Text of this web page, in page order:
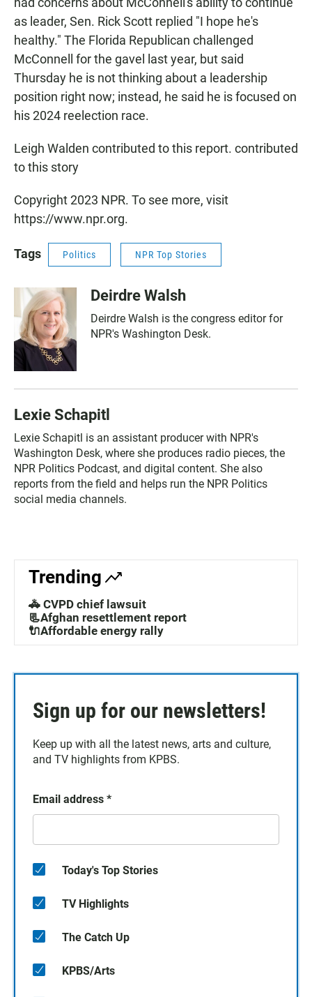
as leader, Sen. Rick Scott replied "I hope he's
healthy." The Florida Republican challenged
McConnell for the gavel last year, but said
Thursday he is not thinking about a leadership
position right now; instead, he said he is focused on
his 2024 reelection race.
Leigh Walden contributed to this report. contributed
to this story
Copyright 2023 NPR. To see more, visit
https://www.npr.org.
Tags Politics NPR Top Stories
Deirdre Walsh
Deirdre Walsh is the congress editor for
NPR's Washington Desk.
Lexie Schapitl
Lexie Schapitl is an assistant producer with NPR's
Washington Desk, where she produces radio pieces, the
NPR Politics Podcast, and digital content. She also
reports from the field and helps run the NPR Politics
social media channels.
Trending
🚓 CVPD chief lawsuit
📃Afghan resettlement report
🔌Affordable energy rally
Sign up for our newsletters!
Keep up with all the latest news, arts and culture,
and TV highlights from KPBS.
Email address *
Today's Top Stories
TV Highlights
The Catch Up
KPBS/Arts